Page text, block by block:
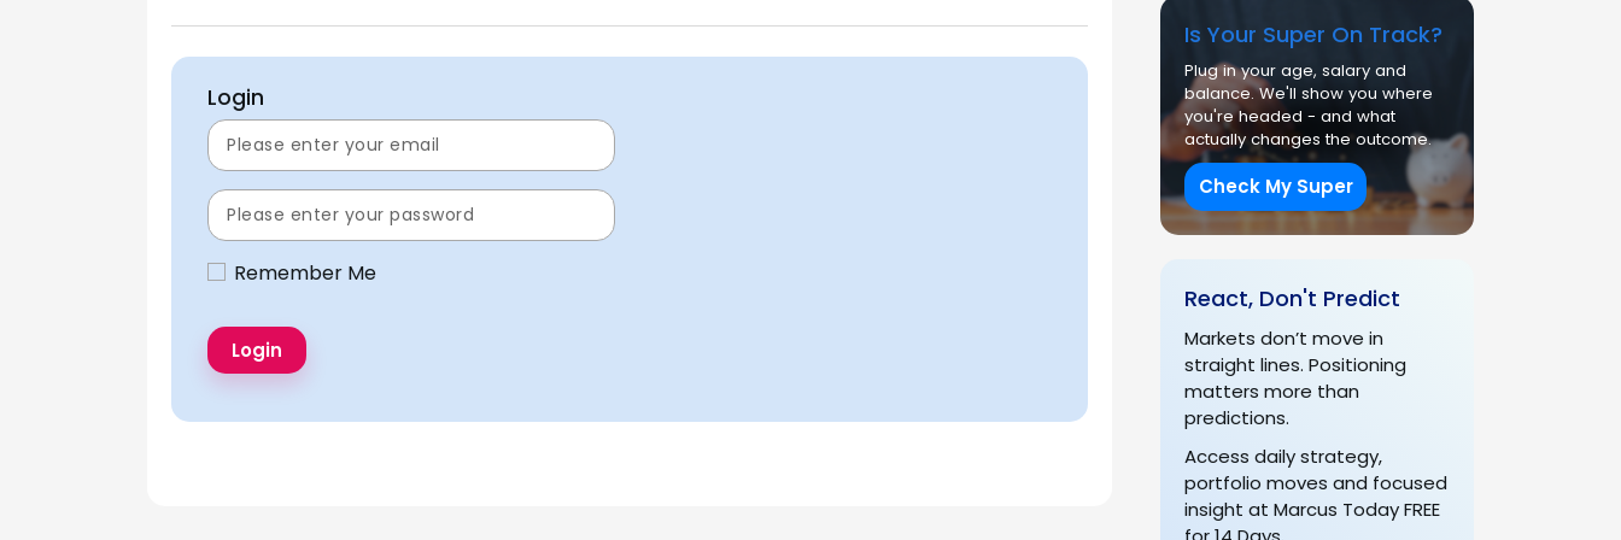
Login
Remember Me
Is Your Super On Track?
Plug in your age, salary and
balance. We'll show you where
you're headed - and what
actually changes the outcome.
Check My Super
React, Don't Predict
Markets don’t move in
straight lines. Positioning
matters more than
predictions.
Access daily strategy,
portfolio moves and focused
insight at Marcus Today FREE